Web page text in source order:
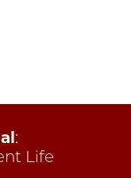
:
Life